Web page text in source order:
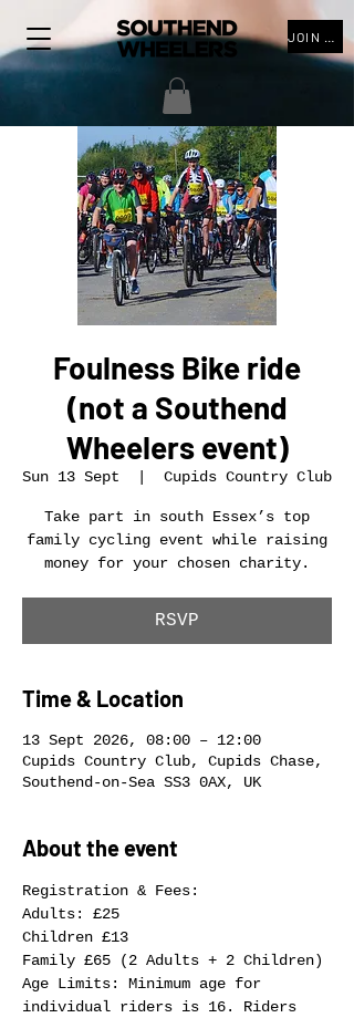
Foulness Bike ride
(not a Southend
Wheelers event)
Sun 13 Sept Cupids Country Club
Take part in south Essex’s top
family cycling event while raising
money for your chosen charity.
RSVP
Time & Location
13 Sept 2026, 08:00 – 12:00
Cupids Country Club, Cupids Chase,
Southend-on-Sea SS3 0AX, UK
About the event
Registration & Fees:
Adults: £25
Children £13
Family £65 (2 Adults + 2 Children)
Age Limits: Minimum age for
individual riders is 16. Riders